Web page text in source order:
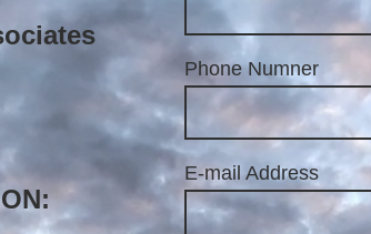
Phone Numner
E-mail Address